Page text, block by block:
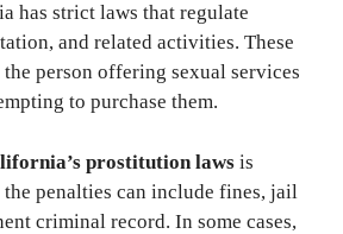
has strict laws that regulate
and related activities. These
person offering sexual services
to purchase them.
prostitution laws is
penalties can include fines, jail
criminal record. In some cases,